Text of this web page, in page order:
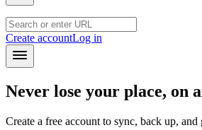
Create accountLog in
Never lose your place, on
Create a free account to sync, back up, and